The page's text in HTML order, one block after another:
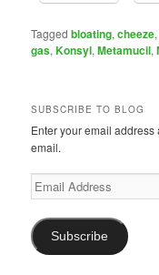
Tagged bloating,cheeze
gas,Konsyl,Metamucil,
SUBSCRIBE TO BLOG
Enter your email
email.
Email
Address
Subscribe